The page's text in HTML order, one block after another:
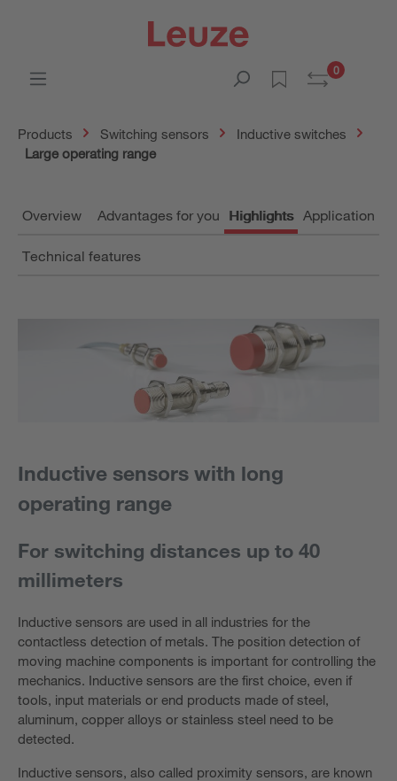
0
Products Switching sensors
Inductive switches
Large operating range
Overview Advantages for you Highlights Application
Technical features
Inductive sensors with long
operating range
For switching distances up to 40
millimeters
Inductive sensors are used in all industries for the
contactless detection of metals. The position detection of
moving machine components is important for controlling the
mechanics. Inductive sensors are the first choice, even if
tools, input materials or end products made of steel,
aluminum, copper alloys or stainless steel need to be
detected.
Inductive sensors, also called proximity sensors, are known